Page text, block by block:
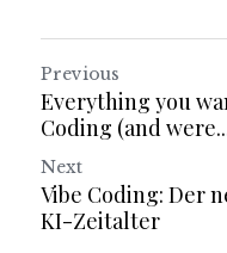
Previous
Everything you
Coding (and
Next
Vibe Coding: Der
KI-Zeitalter